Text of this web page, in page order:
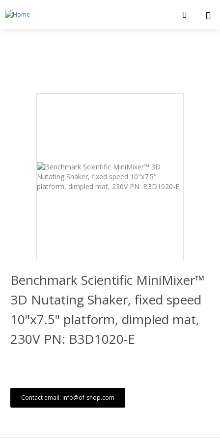
Benchmark Scientific MiniMixer™
3D Nutating Shaker, fixed speed
10"x7.5" platform, dimpled mat,
230V PN: B3D1020-E
Contact email: info@of-shop.com